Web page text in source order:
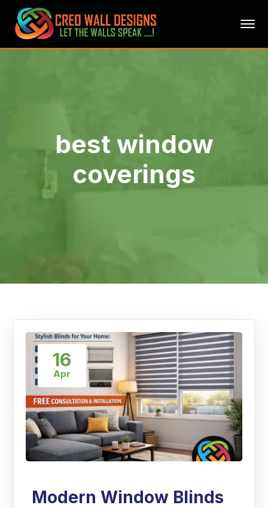
best window
coverings
16
Apr
Modern Window Blinds